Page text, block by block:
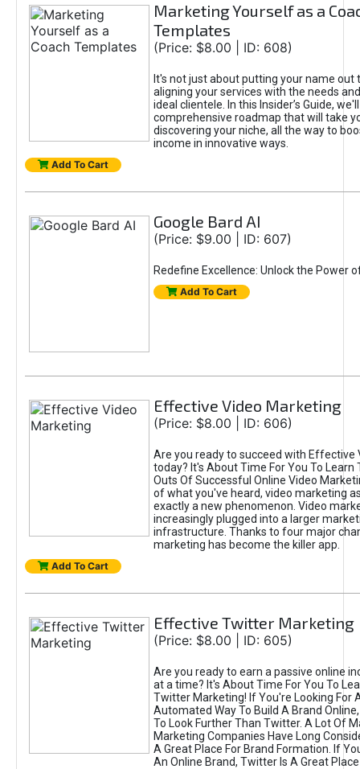
Marketing Yourself as a
Templates
(Price: $8.00 | ID: 608)
It's not just about putting your name out
aligning your services with the needs
ideal clientele. In this Insider’s Guide,
comprehensive roadmap that will take
discovering your niche, all the way to
income in innovative ways.
Add To Cart
Google Bard AI
(Price: $9.00 | ID: 607)
Redefine Excellence: Unlock the Power
Add To Cart
Effective Video Marketing
(Price: $8.00 | ID: 606)
Are you ready to succeed with Effective
today? It's About Time For You To Learn
Outs Of Successful Online Video
of what you've heard, video marketing
exactly a new phenomenon. Video
increasingly plugged into a larger
infrastructure. Thanks to four major
marketing has become the killer app.
Add To Cart
Effective Twitter Marketing
(Price: $8.00 | ID: 605)
Are you ready to earn a passive online
at a time? It's About Time For You To
Twitter Marketing! If You're Looking For
Automated Way To Build A Brand
To Look Further Than Twitter. A Lot Of
Marketing Companies Have Long
A Great Place For Brand Formation. If
An Online Brand, Twitter Is A Great